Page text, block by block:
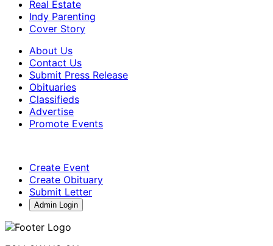
Real Estate
Indy Parenting
Cover Story
About Us
Contact Us
Submit Press Release
Obituaries
Classifieds
Advertise
Promote Events
Create Event
Create Obituary
Submit Letter
Admin Login